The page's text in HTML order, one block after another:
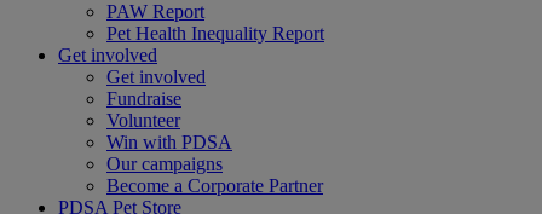
PAW Report
Pet Health Inequality Report
Get involved
Get involved
Fundraise
Volunteer
Win with PDSA
Our campaigns
Become a Corporate Partner
PDSA Pet Store